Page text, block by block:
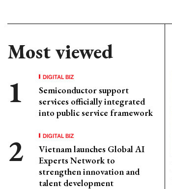
Most viewed
DIGITAL BIZ
Semiconductor support
services officially integrated
into public service framework
DIGITAL BIZ
Vietnam launches Global AI
Experts Network to
strengthen innovation and
talent development